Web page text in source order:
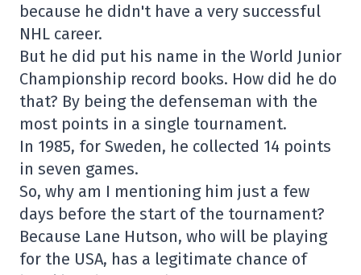
because he didn't have a very successful
NHL career.
But he did put his name in the World Junior
Championship record books. How did he do
that? By being the defenseman with the
most points in a single tournament.
In 1985, for Sweden, he collected 14 points
in seven games.
So, why am I mentioning him just a few
days before the start of the tournament?
Because Lane Hutson, who will be playing
for the USA, has a legitimate chance of